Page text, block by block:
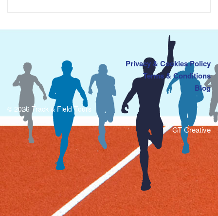
Privacy & Cookies Policy
Terms & Conditions
Blog
© 2026 Track & Field Tours
GT Creative